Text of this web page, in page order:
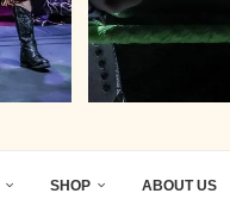
SHOP ABOUT US